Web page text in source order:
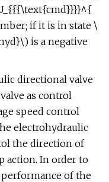
if it is in state \
is a negative
directional valve
as control
speed control
electrohydraulic
the direction of
action. In order to
of the